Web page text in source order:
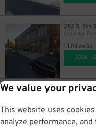
We value your
This website uses
analyze performance,
282 S. 5th
1.1 mi away
BOOK
32 Clay St.
1.1 mi away
BOOK